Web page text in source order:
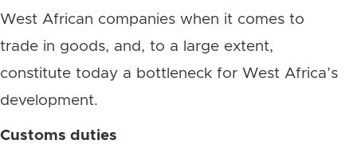
West African companies when it comes to
trade in goods, and, to a large extent,
constitute today a bottleneck for West Africa’s
development.
Customs duties